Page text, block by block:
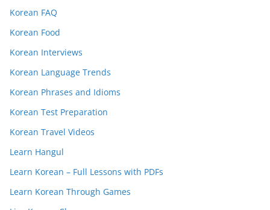
Korean FAQ
Korean Food
Korean Interviews
Korean Language Trends
Korean Phrases and Idioms
Korean Test Preparation
Korean Travel Videos
Learn Hangul
Learn Korean – Full Lessons with PDFs
Learn Korean Through Games